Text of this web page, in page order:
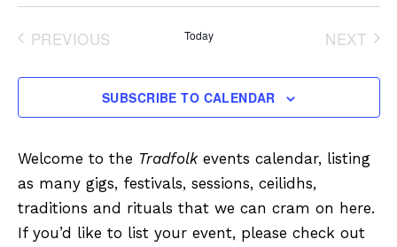
PREVIOUS
Today
NEXT
SUBSCRIBE TO CALENDAR
Welcome to the Tradfolkevents calendar, listing
as many gigs, festivals, sessions, ceilidhs,
traditions and rituals that we can cram on here.
If you’d like to list your event, please check out